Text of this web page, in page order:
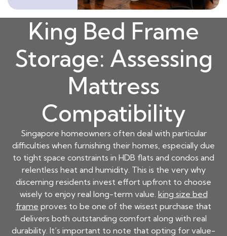
King Bed Frame
Storage: Assessing
Mattress
Compatibility
Singapore homeowners often deal with particular
difficulties when furnishing their homes, especially due
to tight space constraints in HDB flats and condos and
relentless heat and humidity. This is the very why
discerning residents invest effort upfront to choose
wisely to enjoy real long-term value. king size bed
frame proves to be one of the wisest purchase that
delivers both outstanding comfort along with real
durability. It’s important to note that opting for value-